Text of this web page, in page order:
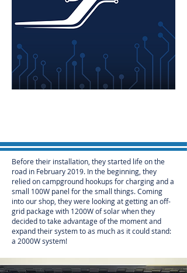
Before their installation, they started life on the
road in February 2019. In the beginning, they
relied on campground hookups for charging and a
small 100W panel for the small things. Coming
into our shop, they were looking at getting an off-
grid package with 1200W of solar when they
decided to take advantage of the moment and
expand their system to as much as it could stand:
a 2000W system!